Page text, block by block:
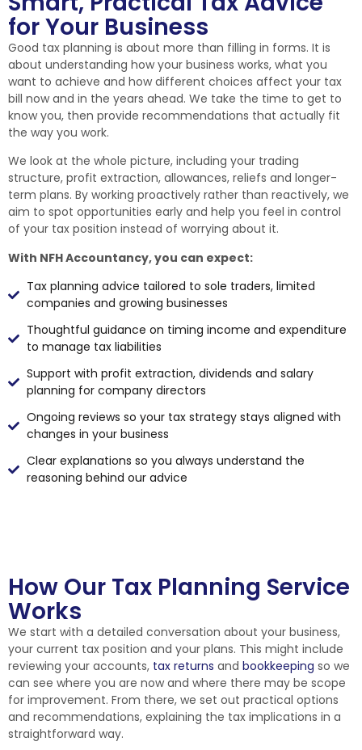
for Your Business
Good tax planning is about more than filling in forms. It is
about understanding how your business works, what you
want to achieve and how different choices affect your tax
bill now and in the years ahead. We take the time to get to
know you, then provide recommendations that actually fit
the way you work.
We look at the whole picture, including your trading
structure, profit extraction, allowances, reliefs and longer-
term plans. By working proactively rather than reactively, we
aim to spot opportunities early and help you feel in control
of your tax position instead of worrying about it.
With NFH Accountancy, you can expect:
Tax planning advice tailored to sole traders, limited
companies and growing businesses
Thoughtful guidance on timing income and expenditure
to manage tax liabilities
Support with profit extraction, dividends and salary
planning for company directors
Ongoing reviews so your tax strategy stays aligned with
changes in your business
Clear explanations so you always understand the
reasoning behind our advice
How Our Tax Planning Service
Works
We start with a detailed conversation about your business,
your current tax position and your plans. This might include
reviewing your accounts, tax returns and bookkeeping so we
can see where you are now and where there may be scope
for improvement. From there, we set out practical options
and recommendations, explaining the tax implications in a
straightforward way.